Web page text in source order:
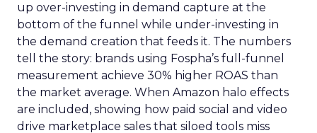
up over-investing in demand capture at the
bottom of the funnel while under-investing in
the demand creation that feeds it. The numbers
tell the story: brands using Fospha’s full-funnel
measurement achieve 30% higher ROAS than
the market average. When Amazon halo effects
are included, showing how paid social and video
drive marketplace sales that siloed tools miss